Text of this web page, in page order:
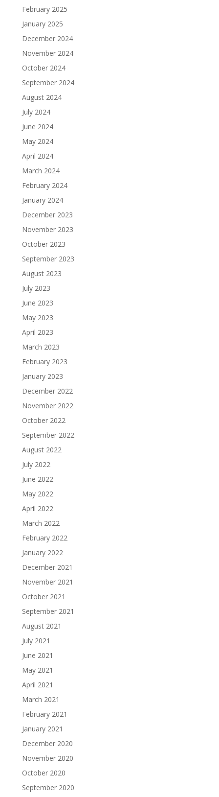
February 2025
January 2025
December 2024
November 2024
October 2024
September 2024
August 2024
July 2024
June 2024
May 2024
April 2024
March 2024
February 2024
January 2024
December 2023
November 2023
October 2023
September 2023
August 2023
July 2023
June 2023
May 2023
April 2023
March 2023
February 2023
January 2023
December 2022
November 2022
October 2022
September 2022
August 2022
July 2022
June 2022
May 2022
April 2022
March 2022
February 2022
January 2022
December 2021
November 2021
October 2021
September 2021
August 2021
July 2021
June 2021
May 2021
April 2021
March 2021
February 2021
January 2021
December 2020
November 2020
October 2020
September 2020